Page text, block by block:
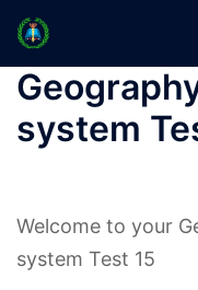
Skip
content
system
Welcome to your
system Test 15